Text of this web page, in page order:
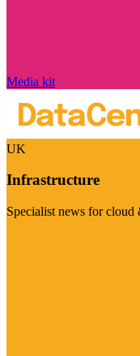
Media kit
UK
Infrastructure
Specialist news for cloud